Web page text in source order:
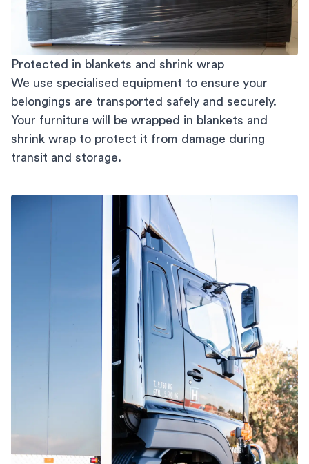
Protected in blankets and shrink wrap
We use specialised equipment to ensure your
belongings are transported safely and securely.
Your furniture will be wrapped in blankets and
shrink wrap to protect it from damage during
transit and storage.